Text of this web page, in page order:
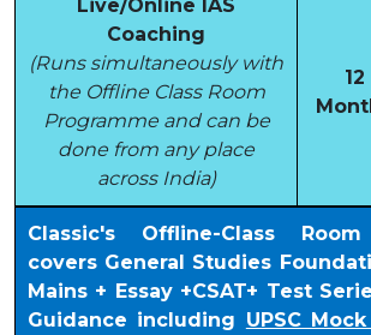
Live/Online IAS
Coaching
(Runs simultaneously with
the Offline Class Room
Programme and can be
done from any place
across India)
12
Classic's Offline-Class
covers General Studies
Mains + Essay +CSAT+ Test
Guidance including UPSC